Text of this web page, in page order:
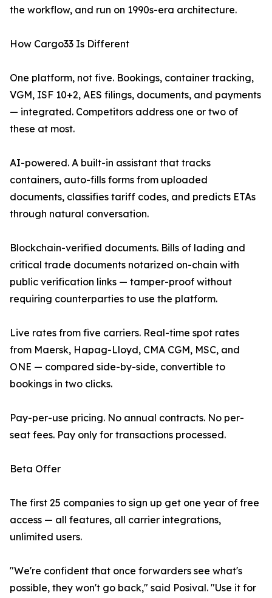
the workflow, and run on 1990s-era architecture.
How Cargo33 Is Different
One platform, not five. Bookings, container tracking,
VGM, ISF 10+2, AES filings, documents, and payments
— integrated. Competitors address one or two of
these at most.
AI-powered. A built-in assistant that tracks
containers, auto-fills forms from uploaded
documents, classifies tariff codes, and predicts ETAs
through natural conversation.
Blockchain-verified documents. Bills of lading and
critical trade documents notarized on-chain with
public verification links — tamper-proof without
requiring counterparties to use the platform.
Live rates from five carriers. Real-time spot rates
from Maersk, Hapag-Lloyd, CMA CGM, MSC, and
ONE — compared side-by-side, convertible to
bookings in two clicks.
Pay-per-use pricing. No annual contracts. No per-
seat fees. Pay only for transactions processed.
Beta Offer
The first 25 companies to sign up get one year of free
access — all features, all carrier integrations,
unlimited users.
"We're confident that once forwarders see what's
possible, they won't go back," said Posival. "Use it for